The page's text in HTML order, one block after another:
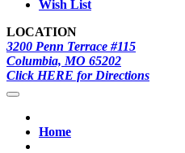
Wish List
LOCATION
3200 Penn Terrace #115
Columbia, MO 65202
Click HERE for Directions
Home